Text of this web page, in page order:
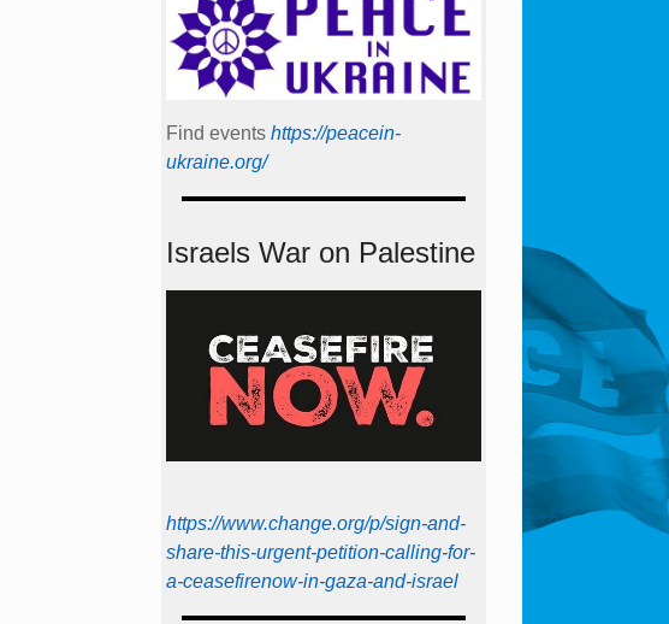
Find events https://peace­in­
ukraine.org/
Israels War on Palestine
https://www.change.org/p/sign-and-
share-this-urgent-petition-calling-for-
a-ceasefirenow-in-gaza-and-israel